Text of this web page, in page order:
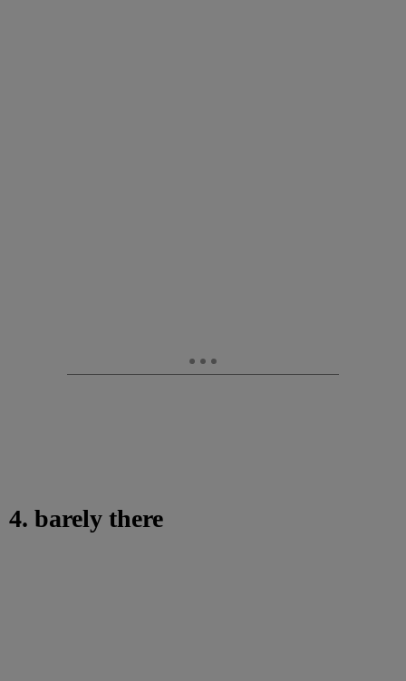
4. barely there